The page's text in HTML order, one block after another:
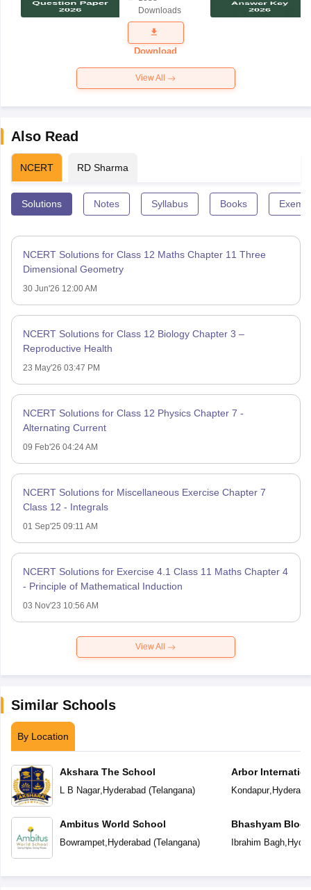
Exam
Question
Paper 2026
Downloads
Download
View All
Also Read
NCERT RD Sharma
Solutions Notes Syllabus Books
NCERT Solutions for Class 12 Maths Chapter 11 Three
Dimensional Geometry
30 Jun'26 12:00 AM
NCERT Solutions for Class 12 Biology Chapter 3 –
Reproductive Health
23 May'26 03:47 PM
NCERT Solutions for Class 12 Physics Chapter 7 -
Alternating Current
09 Feb'26 04:24 AM
NCERT Solutions for Miscellaneous Exercise Chapter 7
Class 12 - Integrals
01 Sep'25 09:11 AM
NCERT Solutions for Exercise 4.1 Class 11 Maths Chapter 4
- Principle of Mathematical Induction
03 Nov'23 10:56 AM
View All
Similar Schools
By Location
Akshara The School
L B Nagar, Hyderabad (Telangana)
Ambitus World School
Bowrampet, Hyderabad (Telangana)
Arbor
Kondapur,
Bhashyam
School
Ibrahim Bagh,